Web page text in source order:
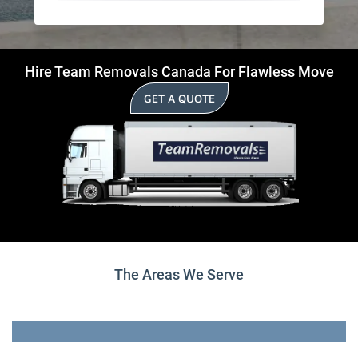
Hire Team Removals Canada For Flawless Move
GET A QUOTE
The Areas We Serve